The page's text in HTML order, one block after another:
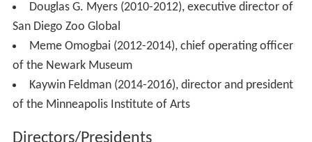
Douglas G. Myers (2010-2012), executive director of
San Diego Zoo Global
Meme Omogbai (2012-2014), chief operating officer
of the Newark Museum
Kaywin Feldman (2014-2016), director and president
of the Minneapolis Institute of Arts
Directors/Presidents